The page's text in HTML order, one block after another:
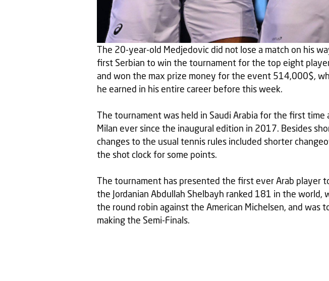
The 20-year-old Medjedovic did not lose a match on his
first Serbian to win the tournament for the top eight
and won the max prize money for the event 514,000$,
he earned in his entire career before this week.
The tournament was held in Saudi Arabia for the first time
Milan ever since the inaugural edition in 2017. Besides
changes to the usual tennis rules included shorter
the shot clock for some points.
The tournament has presented the first ever Arab player
the Jordanian Abdullah Shelbayh ranked 181 in the world,
the round robin against the American Michelsen, and was
making the Semi-Finals.